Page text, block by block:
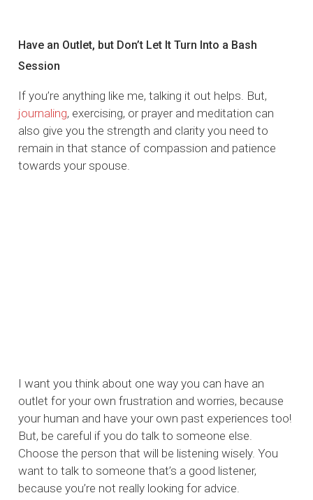
Have an Outlet, but Don’t Let It Turn Into a Bash
Session
If you’re anything like me, talking it out helps. But,
journaling, exercising, or prayer and meditation can
also give you the strength and clarity you need to
remain in that stance of compassion and patience
towards your spouse.
I want you think about one way you can have an
outlet for your own frustration and worries, because
your human and have your own past experiences too!
But, be careful if you do talk to someone else.
Choose the person that will be listening wisely. You
want to talk to someone that’s a good listener,
because you’re not really looking for advice.